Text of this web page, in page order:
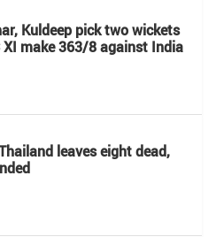
Kuldeep pick two wickets
XI make 363/8 against India
leaves eight dead,